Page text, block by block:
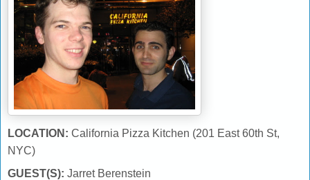
LOCATION: California Pizza Kitchen (201 East 60th St,
NYC)
GUEST(S): Jarret Berenstein